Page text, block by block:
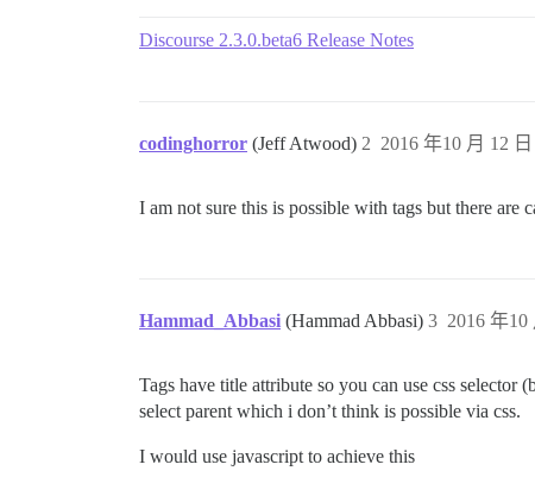
Discourse 2.3.0.beta6 Release Notes
codinghorror (Jeff Atwood) 2016 年10 月 12
2
I am not sure this is possible with tags but there are
Hammad_Abbasi (Hammad Abbasi) 2016 年10
3
Tags have title attribute so you can use css
select parent which i don’t think is possible via css.
I would use javascript to achieve this